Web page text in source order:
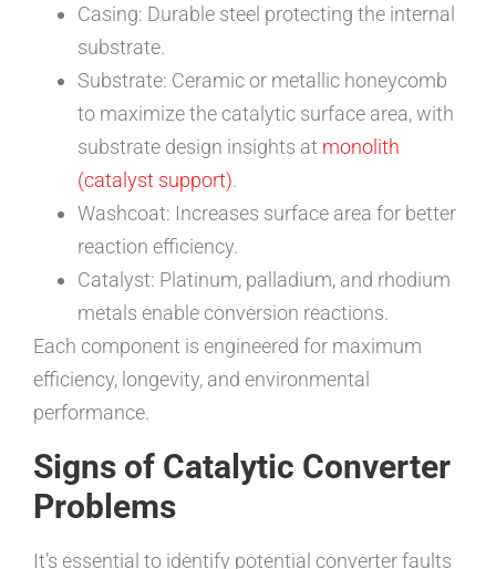
Casing: Durable steel protecting the internal
substrate.
Substrate: Ceramic or metallic honeycomb
to maximize the catalytic surface area, with
substrate design insights at monolith
(catalyst support).
Washcoat: Increases surface area for better
reaction efficiency.
Catalyst: Platinum, palladium, and rhodium
metals enable conversion reactions.
Each component is engineered for maximum
efficiency, longevity, and environmental
performance.
Signs of Catalytic Converter
Problems
It’s essential to identify potential converter faults